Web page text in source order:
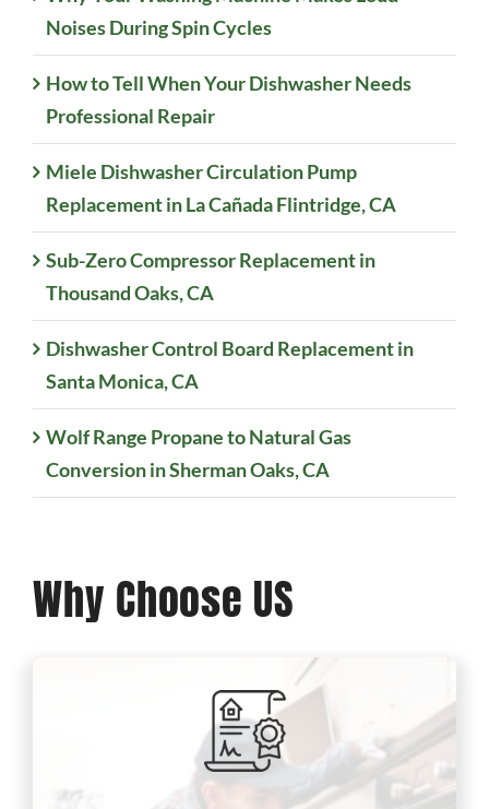
Noises During Spin Cycles
How to Tell When Your Dishwasher Needs
Professional Repair
Miele Dishwasher Circulation Pump
Replacement in La Cañada Flintridge, CA
Sub-Zero Compressor Replacement in
Thousand Oaks, CA
Dishwasher Control Board Replacement in
Santa Monica, CA
Wolf Range Propane to Natural Gas
Conversion in Sherman Oaks, CA
Why Choose US